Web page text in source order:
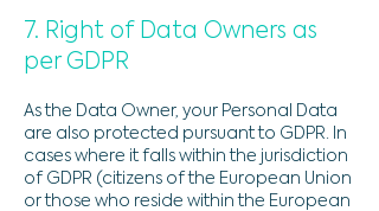
7. Right of Data Owners as
per GDPR
As the Data Owner, your Personal Data
are also protected pursuant to GDPR. In
cases where it falls within the jurisdiction
of GDPR (citizens of the European Union
or those who reside within the European